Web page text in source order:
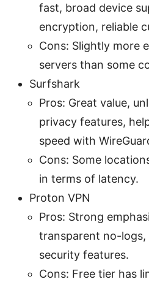
fast, broad device
encryption, reliable
Cons: Slightly more
servers than some
Surfshark
Pros: Great value,
privacy features,
speed with
Cons: Some
in terms of latency.
Proton VPN
Pros: Strong
transparent no-
security features.
Cons: Free tier has